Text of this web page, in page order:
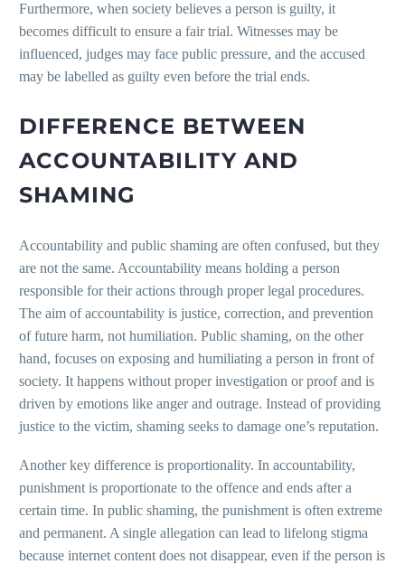
Furthermore, when society believes a person is guilty, it
becomes difficult to ensure a fair trial. Witnesses may be
influenced, judges may face public pressure, and the accused
may be labelled as guilty even before the trial ends.
DIFFERENCE BETWEEN
ACCOUNTABILITY AND
SHAMING
Accountability and public shaming are often confused, but they
are not the same. Accountability means holding a person
responsible for their actions through proper legal procedures.
The aim of accountability is justice, correction, and prevention
of future harm, not humiliation. Public shaming, on the other
hand, focuses on exposing and humiliating a person in front of
society. It happens without proper investigation or proof and is
driven by emotions like anger and outrage. Instead of providing
justice to the victim, shaming seeks to damage one’s reputation.
Another key difference is proportionality. In accountability,
punishment is proportionate to the offence and ends after a
certain time. In public shaming, the punishment is often extreme
and permanent. A single allegation can lead to lifelong stigma
because internet content does not disappear, even if the person is